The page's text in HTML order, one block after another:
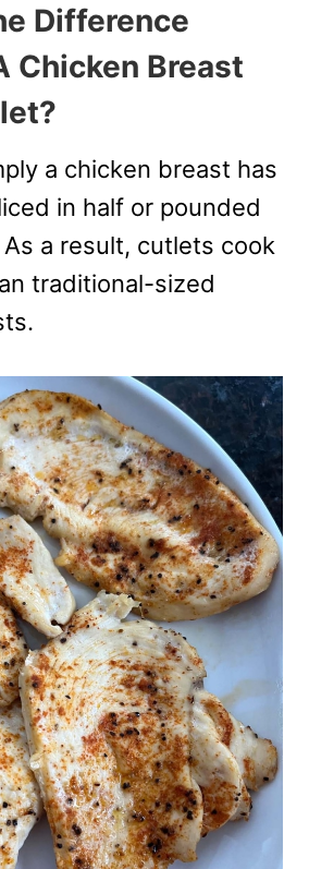
Difference
Chicken Breast
a chicken breast has
in half or pounded
a result, cutlets cook
traditional-sized